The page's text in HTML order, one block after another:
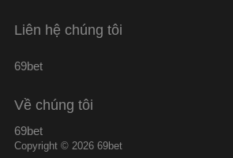
Liên hệ chúng tôi
69bet
Về chúng tôi
69bet
Copyright © 2026 69bet